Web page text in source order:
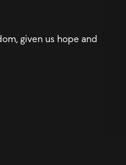
given us hope and